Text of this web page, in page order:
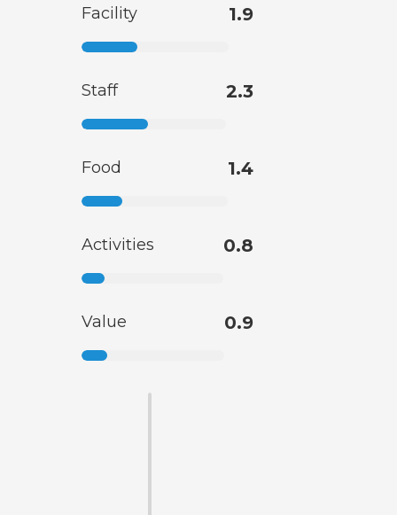
Facility 1.9
Staff 2.3
Food 1.4
Activities 0.8
Value 0.9